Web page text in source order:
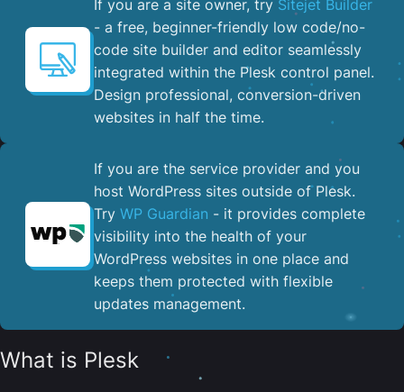
If you are a site owner, try Sitejet Builder
- a free, beginner-friendly low code/no-
code site builder and editor seamlessly
integrated within the Plesk control panel. ​
Design professional, conversion-driven
websites in half the time.
If you are the service provider and you
host WordPress sites outside of Plesk.
Try WP Guardian - it provides complete
visibility into the health of your
WordPress websites in one place and
keeps them protected with flexible
updates management.
What is Plesk